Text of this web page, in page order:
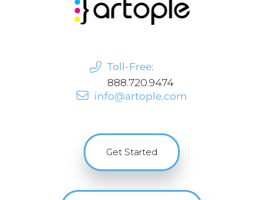
Toll-Free:
888.720.9474
info@artople.com
Get Started